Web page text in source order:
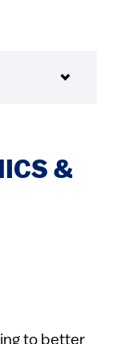
&
to better